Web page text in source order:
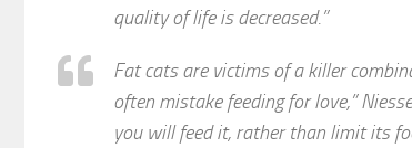
quality of life is decreased.”
Fat cats are victims of a killer
often mistake feeding for love,”
you will feed it, rather than limit its